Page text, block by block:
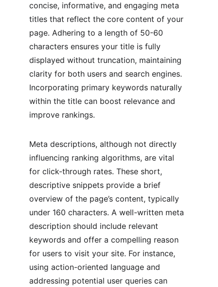
concise, informative, and engaging meta
titles that reflect the core content of your
page. Adhering to a length of 50-60
characters ensures your title is fully
displayed without truncation, maintaining
clarity for both users and search engines.
Incorporating primary keywords naturally
within the title can boost relevance and
improve rankings.
Meta descriptions, although not directly
influencing ranking algorithms, are vital
for click-through rates. These short,
descriptive snippets provide a brief
overview of the page’s content, typically
under 160 characters. A well-written meta
description should include relevant
keywords and offer a compelling reason
for users to visit your site. For instance,
using action-oriented language and
addressing potential user queries can